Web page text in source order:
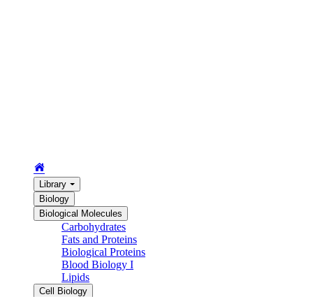
Library
Biology
Biological Molecules
Carbohydrates
Fats and Proteins
Biological Proteins
Blood Biology I
Lipids
Cell Biology